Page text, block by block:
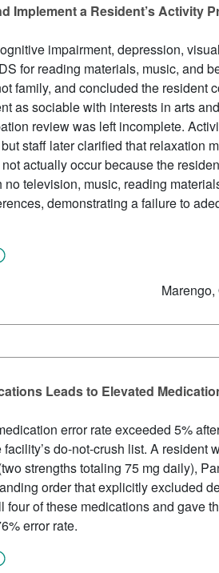
Implement a Resident’s Activity
impairment, depression,
for reading materials, music, and
family, and concluded the resident
as sociable with interests in arts
review was left incomplete.
staff later clarified that relaxation
actually occur because the
television, music, reading
demonstrating a failure to
Marengo,
Leads to Elevated
error rate exceeded 5%
do-not-crush list. A
strengths totaling 75 mg daily),
order that explicitly excluded
of these medications and gave
error rate.